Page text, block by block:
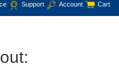
Support Account Cart